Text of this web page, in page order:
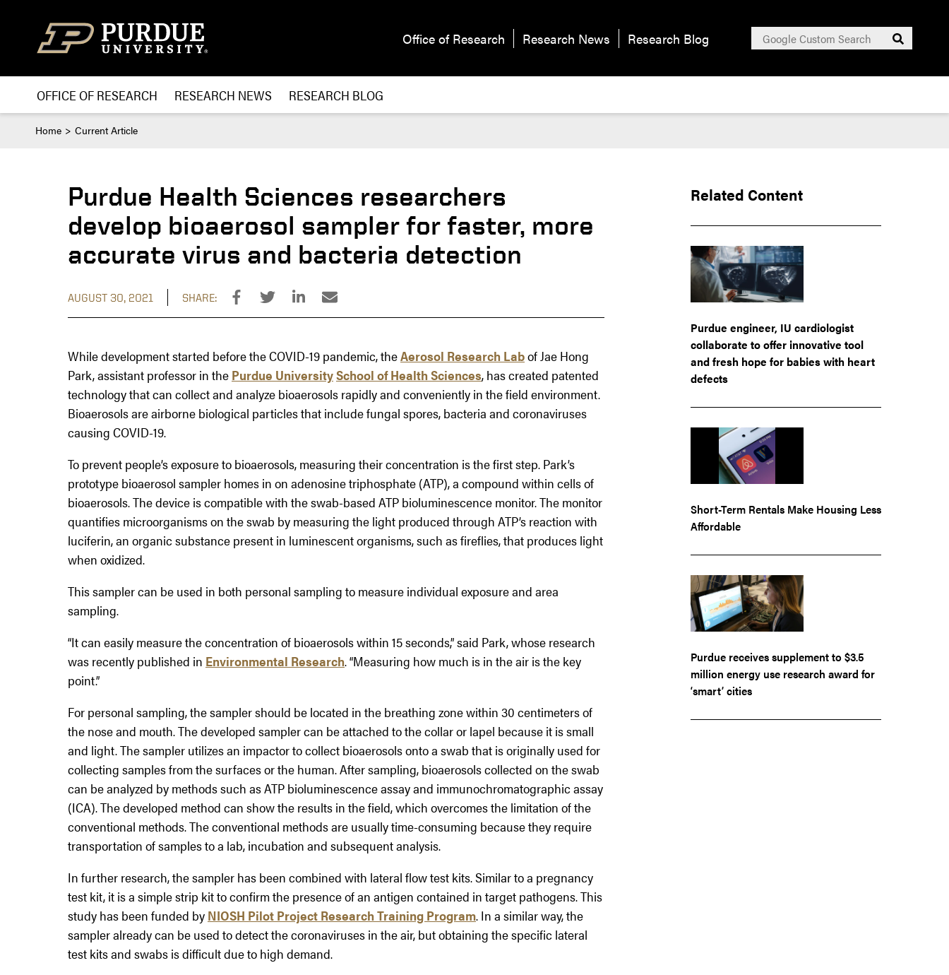
Office of Research Research News Research Blog
Search
for:
Submit
OFFICE OF RESEARCH RESEARCH NEWS RESEARCH BLOG
Home Current Article
Purdue Health Sciences researchers
develop bioaerosol sampler for faster, more
accurate virus and bacteria detection
AUGUST 30, 2021 SHARE:
While development started before the COVID-19 pandemic, theAerosol Research Labof Jae Hong
Park, assistant professor in the Purdue UniversitySchool of Health Sciences, has created patented
technology that can collect and analyze bioaerosols rapidly and conveniently in the field environment.
Bioaerosols are airborne biological particles that include fungal spores, bacteria and coronaviruses
causing COVID-19.
To prevent people’s exposure to bioaerosols, measuring their concentration is the first step. Park’s
prototype bioaerosol sampler homes in on adenosine triphosphate (ATP), a compound within cells of
bioaerosols. The device is compatible with the swab-based ATP bioluminescence monitor. The monitor
quantifies microorganisms on the swab by measuring the light produced through ATP’s reaction with
luciferin, an organic substance present in luminescent organisms, such as fireflies, that produces light
when oxidized.
This sampler can be used in both personal sampling to measure individual exposure and area
sampling.
“It can easily measure the concentration of bioaerosols within 15 seconds,” said Park, whose research
was recently published in Environmental Research. “Measuring how much is in the air is the key
point.”
For personal sampling, the sampler should be located in the breathing zone within 30 centimeters of
the nose and mouth. The developed sampler can be attached to the collar or lapel because it is small
and light. The sampler utilizes an impactor to collect bioaerosols onto a swab that is originally used for
collecting samples from the surfaces or the human. After sampling, bioaerosols collected on the swab
can be analyzed by methods such as ATP bioluminescence assay and immunochromatographic assay
(ICA). The developed method can show the results in the field, which overcomes the limitation of the
conventional methods. The conventional methods are usually time-consuming because they require
transportation of samples to a lab, incubation and subsequent analysis.
In further research, the sampler has been combined with lateral flow test kits. Similar to a pregnancy
test kit, it is a simple strip kit to confirm the presence of an antigen contained in target pathogens. This
study has been funded by NIOSH Pilot Project Research Training Program. In a similar way, the
sampler already can be used to detect the coronaviruses in the air, but obtaining the specific lateral
test kits and swabs is difficult due to high demand.
Related Content
Purdue engineer, IU cardiologist
collaborate to offer innovative tool
and fresh hope for babies with heart
defects
Short-Term Rentals Make Housing Less
Affordable
Purdue receives supplement to $3.5
million energy use research award for
‘smart’ cities